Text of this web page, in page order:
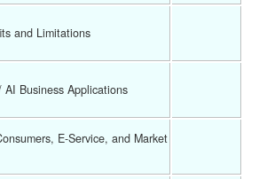
and Limitations
AI Business Applications
E-Service, and Market